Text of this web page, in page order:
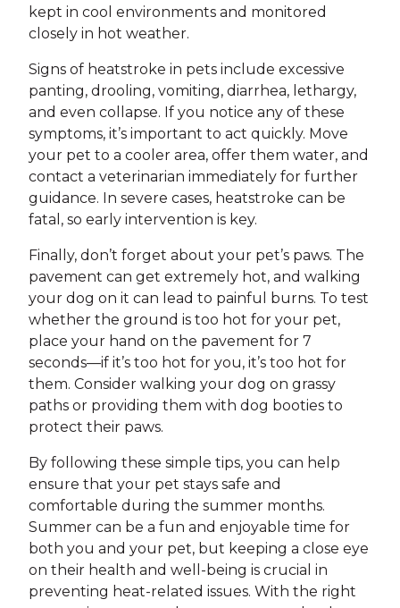
kept in cool environments and monitored
closely in hot weather.
Signs of heatstroke in pets include excessive
panting, drooling, vomiting, diarrhea, lethargy,
and even collapse. If you notice any of these
symptoms, it’s important to act quickly. Move
your pet to a cooler area, offer them water, and
contact a veterinarian immediately for further
guidance. In severe cases, heatstroke can be
fatal, so early intervention is key.
Finally, don’t forget about your pet’s paws. The
pavement can get extremely hot, and walking
your dog on it can lead to painful burns. To test
whether the ground is too hot for your pet,
place your hand on the pavement for 7
seconds—if it’s too hot for you, it’s too hot for
them. Consider walking your dog on grassy
paths or providing them with dog booties to
protect their paws.
By following these simple tips, you can help
ensure that your pet stays safe and
comfortable during the summer months.
Summer can be a fun and enjoyable time for
both you and your pet, but keeping a close eye
on their health and well-being is crucial in
preventing heat-related issues. With the right